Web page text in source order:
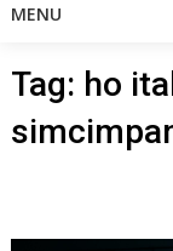
MENU
Tag: ho